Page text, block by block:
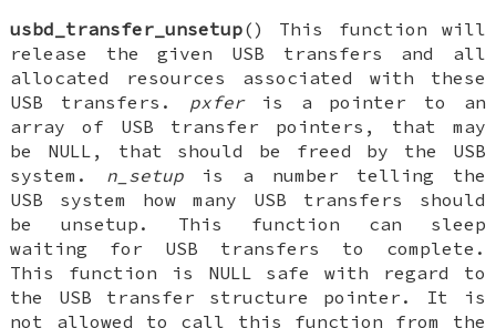
usbd_transfer_unsetup() This function will
release the given USB transfers and all
allocated resources associated with these
USB transfers. pxferis a pointer to an
array of USB transfer pointers, that may
be NULL, that should be freed by the USB
system. n_setupis a number telling the
USB system how many USB transfers should
be unsetup. This function can sleep
waiting for USB transfers to complete.
This function is NULL safe with regard to
the USB transfer structure pointer. It is
not allowed to call this function from the